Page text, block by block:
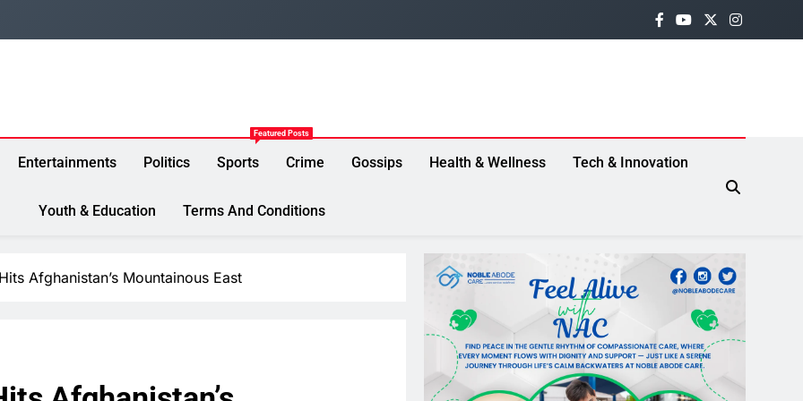
Entertainments Politics Sports
Featured Posts
Crime Gossips Health & Wellness Tech & Innovation
Youth & Education Terms And Conditions
Afghanistan’s Mountainous East